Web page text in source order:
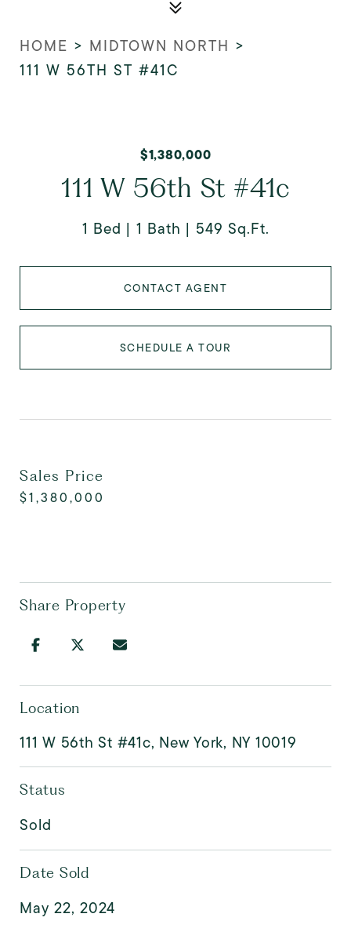
HOME > MIDTOWN NORTH >
111 W 56TH ST #41C
$1,380,000
111 W 56th St #41c
1 Bed 1 Bath 549 Sq.Ft.
CONTACT AGENT
SCHEDULE A TOUR
Sales Price
$1,380,000
Share Property
Location
111 W 56th St #41c, New York, NY 10019
Status
Sold
Date Sold
May 22, 2024